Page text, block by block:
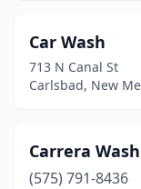
Car Wash
713 N Canal St
Carlsbad, New
Carrera
(575) 791-8436